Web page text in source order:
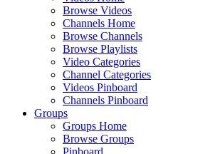
Browse Videos
Channels Home
Browse Channels
Browse Playlists
Video Categories
Channel Categories
Videos Pinboard
Channels Pinboard
Groups
Groups Home
Browse Groups
Pinboard